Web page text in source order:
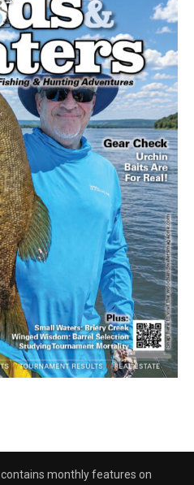
contains monthly features on